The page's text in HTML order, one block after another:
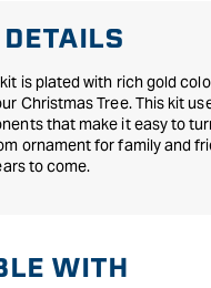
is plated with rich gold
Christmas Tree. This kit
that make it easy to
ornament for family and
to come.
WITH